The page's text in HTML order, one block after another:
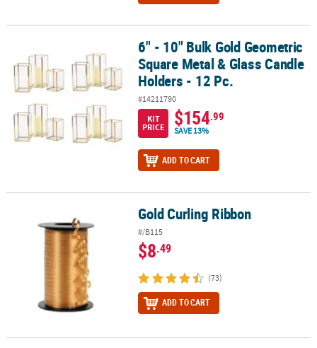
6" - 10" Bulk Gold Geometric Square Metal & Glass Candle
6" - 10" Bulk Gold Geometric
Square Metal & Glass Candle
Holders - 12 Pc.
#14211790
KIT
PRICE
$154.99
SAVE 13%
ADD TO CART
Gold Curling Ribbon
#/B115
$8.49
(73)
ADD TO CART